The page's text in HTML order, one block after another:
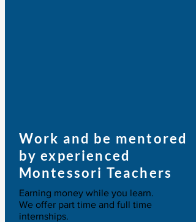
Work and be mentored
by experienced
Montessori Teachers
Earning money while you learn.
We offer part time and full time
internships.